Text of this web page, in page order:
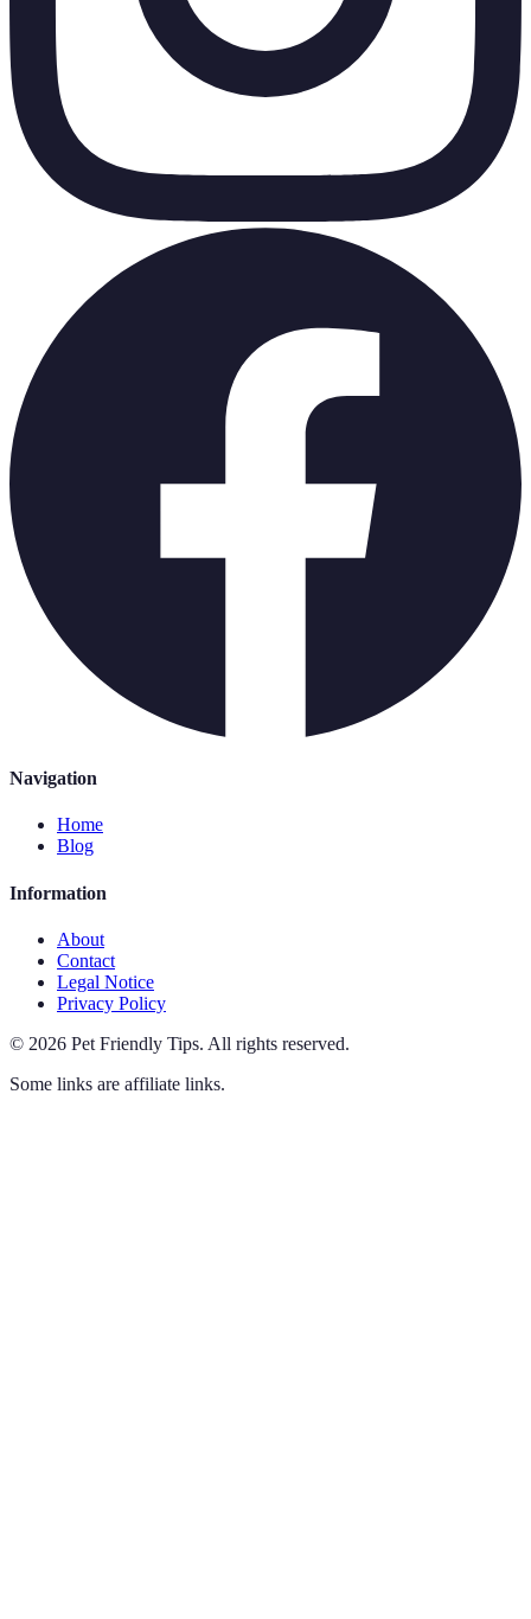
Navigation
Home
Blog
Information
About
Contact
Legal Notice
Privacy Policy
© 2026 Pet Friendly Tips. All rights reserved.
Some links are affiliate links.